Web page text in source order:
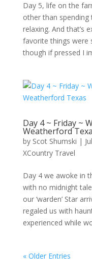
Day 5, life on the
other than
relaxing. And that’s
favorite things were
though if pressed I
Day 4 ~ Friday ~
Weatherford
by Scot Shumski |
XCountry Travel
Day 4 we awoke in
with no midnight
our ‘warden’ Star
regaled us with
experienced while
« Older Entries